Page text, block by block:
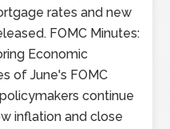
rates and new
FOMC Minutes:
Economic
of June's FOMC
continue
inflation and close